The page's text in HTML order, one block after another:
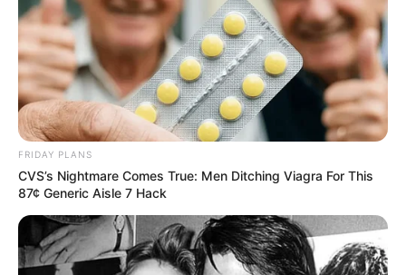
Hysaj drejt largimit, Napoli kërkon
me “lupë” pasuesin
April 27, 2019 Sport Ekspres
Elseid Hysaj nuk po gjen qetësi. Mbrojtësi shkodran prej
kohësh është në qendër të vëmendjes. E ardhmja e tij te
Napoli është në dyshim dhe ka sërish zëra për një largim
tijin nga skuadra italiane. Është folur shumë për një rinovim
të kontratës, por nuk ka një marrëveshje.
FRIDAY PLANS
CVS’s Nightmare Comes True: Men Ditching Viagra For This
87¢ Generic Aisle 7 Hack